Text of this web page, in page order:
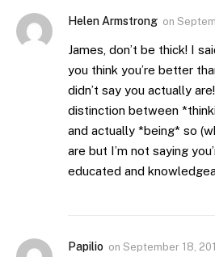
Helen Armstrong on
James, don’t be thick! I
you think you’re better
didn’t say you actually
distinction between
and actually *being* so
are but I’m not saying
educated and
Papilio on September 18,